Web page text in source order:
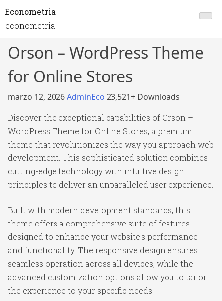
Econometria
econometria
Orson – WordPress Theme
for Online Stores
marzo 12, 2026AdminEco 23,521+ Downloads
Discover the exceptional capabilities of Orson –
WordPress Theme for Online Stores, a premium
theme that revolutionizes the way you approach web
development. This sophisticated solution combines
cutting-edge technology with intuitive design
principles to deliver an unparalleled user experience.
Built with modern development standards, this
theme offers a comprehensive suite of features
designed to enhance your website's performance
and functionality. The responsive design ensures
seamless operation across all devices, while the
advanced customization options allow you to tailor
the experience to your specific needs.